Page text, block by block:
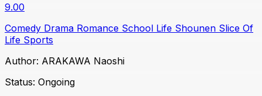
9.00
Comedy Drama Romance School Life Shounen Slice Of
Life Sports
Author: ARAKAWA Naoshi
Status: Ongoing